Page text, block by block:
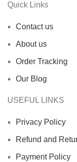
Quick Links
Contact us
About us
Order Tracking
Our Blog
USEFUL LINKS
Privacy Policy
Refund and
Payment Policy